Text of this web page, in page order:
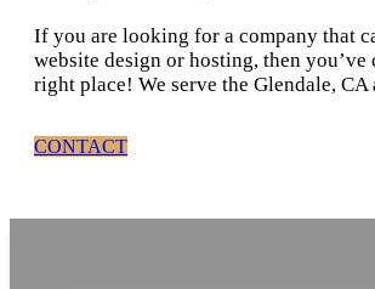
If you are looking for a company that
website design or hosting, then you’ve
right place! We serve the Glendale, CA
CONTACT